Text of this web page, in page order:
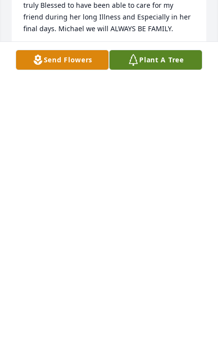
truly Blessed to have been able to care for my
friend during her long Illness and Especially in her
final days. Michael we will ALWAYS BE FAMILY.
LISA SMITH
Feb 10, 2019Send Flowers Plant A Tree